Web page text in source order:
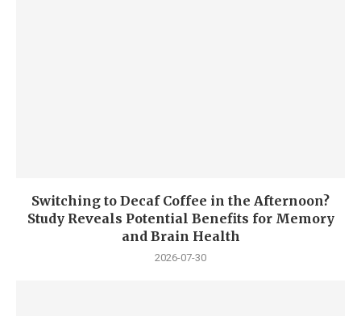
Switching to Decaf Coffee in the Afternoon?
Study Reveals Potential Benefits for Memory
and Brain Health
2026-07-30